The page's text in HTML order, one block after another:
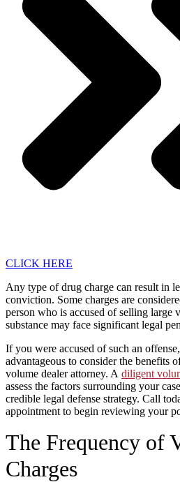
CLICK HERE
Any type of drug charge can result in
conviction. Some charges are
person who is accused of selling large
substance may face significant legal
If you were accused of such an
advantageous to consider the benefits
volume dealer attorney. A diligent
assess the factors surrounding your
credible legal defense strategy. Call
appointment to begin reviewing your
The Frequency of
Charges